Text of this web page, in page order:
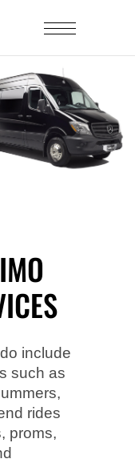
include
such as
rides
proms,